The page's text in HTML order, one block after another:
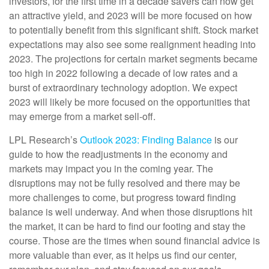
an attractive yield, and 2023 will be more focused on how
to potentially benefit from this significant shift. Stock market
expectations may also see some realignment heading into
2023. The projections for certain market segments became
too high in 2022 following a decade of low rates and a
burst of extraordinary technology adoption. We expect
2023 will likely be more focused on the opportunities that
may emerge from a market sell-off.
LPL Research’sOutlook 2023: Finding Balance is our
guide to how the readjustments in the economy and
markets may impact you in the coming year. The
disruptions may not be fully resolved and there may be
more challenges to come, but progress toward finding
balance is well underway. And when those disruptions hit
the market, it can be hard to find our footing and stay the
course. Those are the times when sound financial advice is
more valuable than ever, as it helps us find our center,